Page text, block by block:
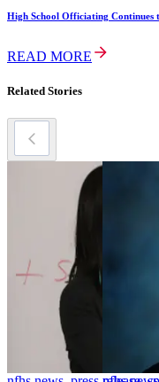
High School Officiating Continues
READ MORE
Related Stories